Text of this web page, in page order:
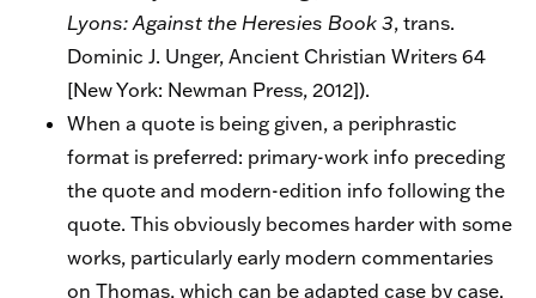
Lyons: Against the Heresies Book 3, trans.
Dominic J. Unger, Ancient Christian Writers 64
[New York: Newman Press, 2012]).
When a quote is being given, a periphrastic
format is preferred: primary-work info preceding
the quote and modern-edition info following the
quote. This obviously becomes harder with some
works, particularly early modern commentaries
on Thomas, which can be adapted case by case.